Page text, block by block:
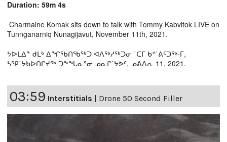
Duration: 59m 4s
Charmaine Komak sits down to talk with Tommy Kabvitok LIVE on
Tunnganarniq Nunagijavut, November 11th, 2021.
ᔭᐅᒪᐃᓐ ᑯᒪᒃ ᐃᖏᖃᑎᖃᖅᑐ ᐊᐱᖅᓱᖅᑐᓂ ˙ᑕᒥ ᑲᕝ˙ᕕᑦᑐᖅ-ᒥ,
ᓴᕿ˙ᔭᑲᐅᑎᒋᔪᖅ ᑐᖕᖓᓇᕐᓂ ᓄᓇᒋ˙ᔭᕗᑦ, ᓄᕕᐱᕆ 11, 2021.
03:59 Interstitials | Drone 50 Second Filler